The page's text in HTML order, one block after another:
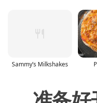
Sammy’s Milkshakes